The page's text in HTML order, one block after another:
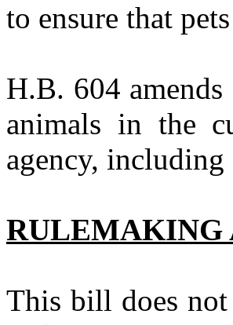
to ensure that
H.B. 604
animals in the
agency, including
RULEMAKING
This bill does